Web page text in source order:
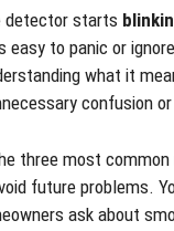
detector starts
easy to panic or
what it
confusion
three most
future problems.
ask about